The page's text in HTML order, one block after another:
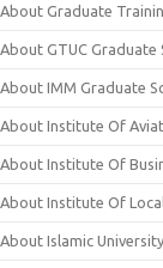
About Graduate
About GTUC Graduate
About IMM Graduate
About Institute Of
About Institute Of
About Institute Of
About Islamic